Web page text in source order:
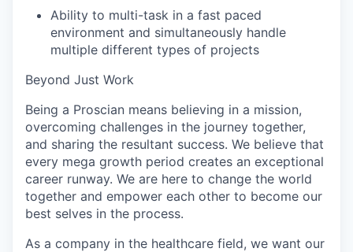
Ability to multi-task in a fast paced
environment and simultaneously handle
multiple different types of projects
Beyond Just Work
Being a Proscian means believing in a mission,
overcoming challenges in the journey together,
and sharing the resultant success. We believe that
every mega growth period creates an exceptional
career runway. We are here to change the world
together and empower each other to become our
best selves in the process.
As a company in the healthcare field, we want our